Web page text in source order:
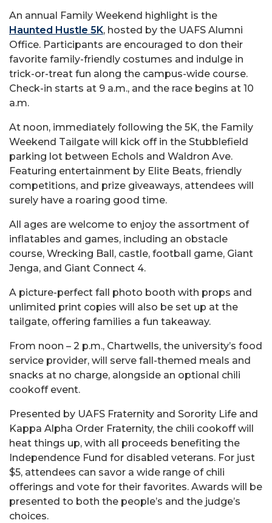
An annual Family Weekend highlight is the
Haunted Hustle 5K, hosted by the UAFS Alumni
Office. Participants are encouraged to don their
favorite family-friendly costumes and indulge in
trick-or-treat fun along the campus-wide course.
Check-in starts at 9 a.m., and the race begins at 10
a.m.
At noon, immediately following the 5K, the Family
Weekend Tailgate will kick off in the Stubblefield
parking lot between Echols and Waldron Ave.
Featuring entertainment by Elite Beats, friendly
competitions, and prize giveaways, attendees will
surely have a roaring good time.
All ages are welcome to enjoy the assortment of
inflatables and games, including an obstacle
course, Wrecking Ball, castle, football game, Giant
Jenga, and Giant Connect 4.
A picture-perfect fall photo booth with props and
unlimited print copies will also be set up at the
tailgate, offering families a fun takeaway.
From noon – 2 p.m., Chartwells, the university’s food
service provider, will serve fall-themed meals and
snacks at no charge, alongside an optional chili
cookoff event.
Presented by UAFS Fraternity and Sorority Life and
Kappa Alpha Order Fraternity, the chili cookoff will
heat things up, with all proceeds benefiting the
Independence Fund for disabled veterans. For just
$5, attendees can savor a wide range of chili
offerings and vote for their favorites. Awards will be
presented to both the people’s and the judge’s
choices.